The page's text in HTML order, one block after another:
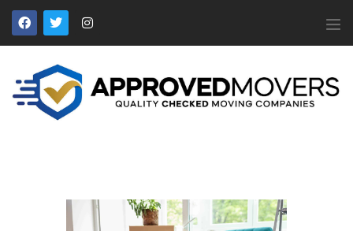
APPROVED MOVERS
Find Removal Companies You Can Trust
Home
About Us
News